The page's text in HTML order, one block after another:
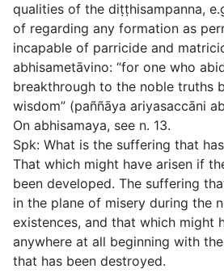
qualities of the diṭṭhisampanna,
of regarding any formation as
incapable of parricide and
abhisametāvino: “for one who
breakthrough to the noble truths
wisdom” (paññāya ariyasaccāni
On abhisamaya, see n. 13.
Spk: What is the suffering that
That which might have arisen if
been developed. The suffering
in the plane of misery during the
existences, and that which might
anywhere at all beginning with
that has been destroyed.